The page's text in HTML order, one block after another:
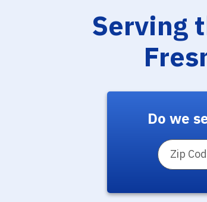
Serving
Do we
ZIP Code